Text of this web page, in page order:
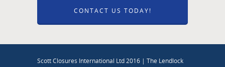
CONTACT US TODAY!
Scott Closures International Ltd 2016 | The Lendlock